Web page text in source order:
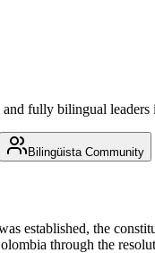
fully bilingual leaders
Bilingüista Community
established, the
through the